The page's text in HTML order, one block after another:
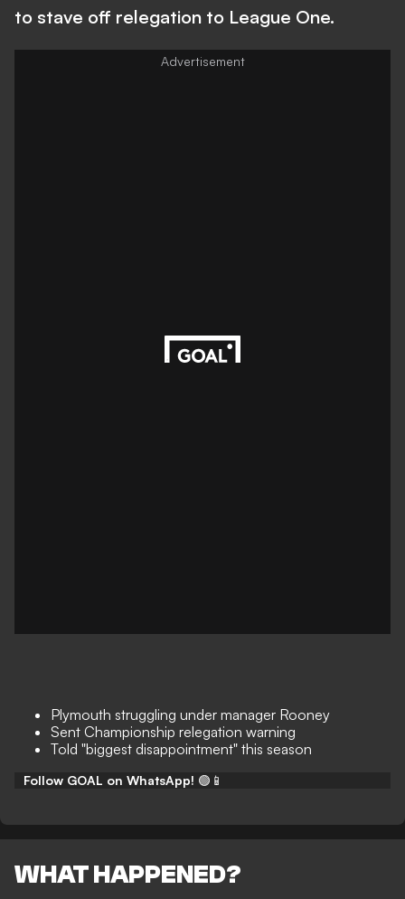
to stave off relegation to League One.
Plymouth struggling under manager Rooney
Sent Championship relegation warning
Told "biggest disappointment" this season
Follow GOAL on WhatsApp! 🟢📱
WHAT HAPPENED?